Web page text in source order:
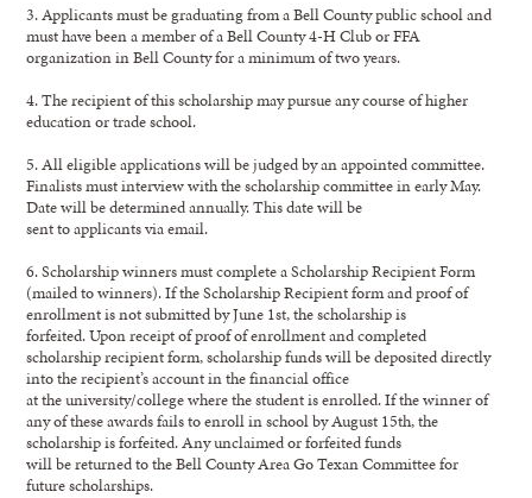
3. Applicants must be graduating from a Bell County public school and
must have been a member of a Bell County 4-H Club or FFA
organization in Bell County for a minimum of two years.
4. The recipient of this scholarship may pursue any course of higher
education or trade school.
5. All eligible applications will be judged by an appointed committee.
Finalists must interview with the scholarship committee in early May.
Date will be determined annually. This date will be
sent to applicants via email.
6. Scholarship winners must complete a Scholarship Recipient Form
(mailed to winners). If the Scholarship Recipient form and proof of
enrollment is not submitted by June 1st, the scholarship is
forfeited. Upon receipt of proof of enrollment and completed
scholarship recipient form, scholarship funds will be deposited directly
into the recipient’s account in the financial office
at the university/college where the student is enrolled. If the winner of
any of these awards fails to enroll in school by August 15th, the
scholarship is forfeited. Any unclaimed or forfeited funds
will be returned to the Bell County Area Go Texan Committee for
future scholarships.